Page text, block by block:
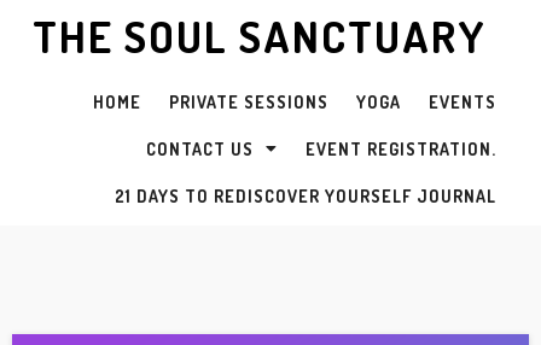
THE SOUL SANCTUARY
HOME PRIVATE SESSIONS YOGA EVENTS
CONTACT US EVENT REGISTRATION.
21 DAYS TO REDISCOVER YOURSELF JOURNAL